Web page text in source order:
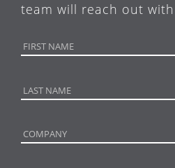
team will reach out